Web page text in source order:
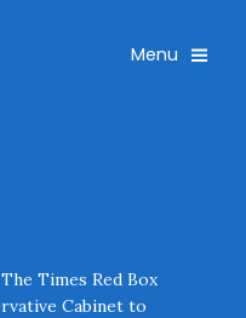
Toggle
Menu
Times Red Box
Cabinet to